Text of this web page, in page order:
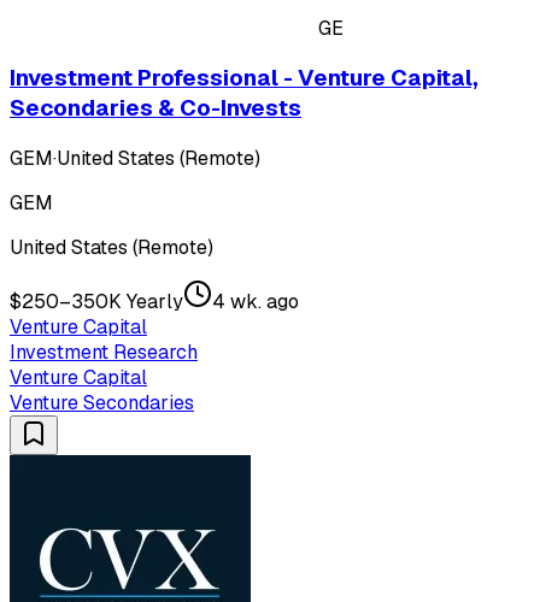
GE
Investment Professional - Venture Capital,
Secondaries & Co-Invests
GEM·United States (Remote)
GEM
United States (Remote)
$250–350K Yearly
4 wk. ago
Venture Capital
Investment Research
Venture Capital
Venture Secondaries